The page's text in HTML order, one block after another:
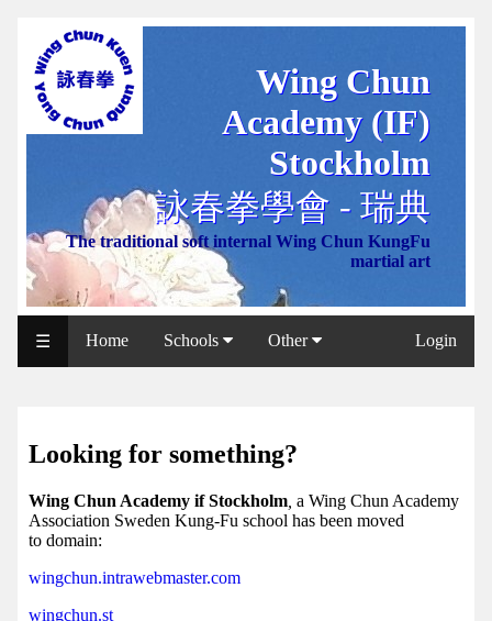
Wing Chun
Academy (IF)
Stockholm
詠春拳學會 - 瑞典
The traditional soft internal Wing Chun KungFu
martial art
WCAA
Web
NCCC
Web
Shop
Svenska
WP
IF
Facebook
group
Hist
Web
☰ Login
Home Schools Other
Looking for something?
Wing Chun Academy if Stockholm a Wing Chun Academy
Association Sweden Kung-Fu school has been moved
to domain:
wingchun.intrawebmaster.com
wingchun.st